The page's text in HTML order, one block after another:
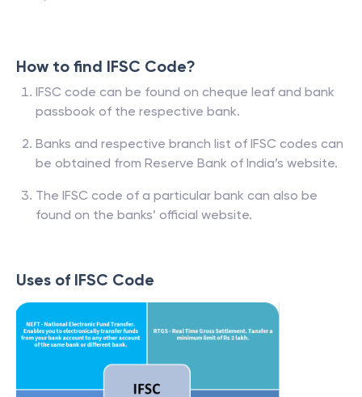
How to find IFSC Code?
IFSC code can be found on cheque leaf and bank
passbook of the respective bank.
Banks and respective branch list of IFSC codes can
be obtained from Reserve Bank of India’s website.
The IFSC code of a particular bank can also be
found on the banks’ official website.
Uses of IFSC Code